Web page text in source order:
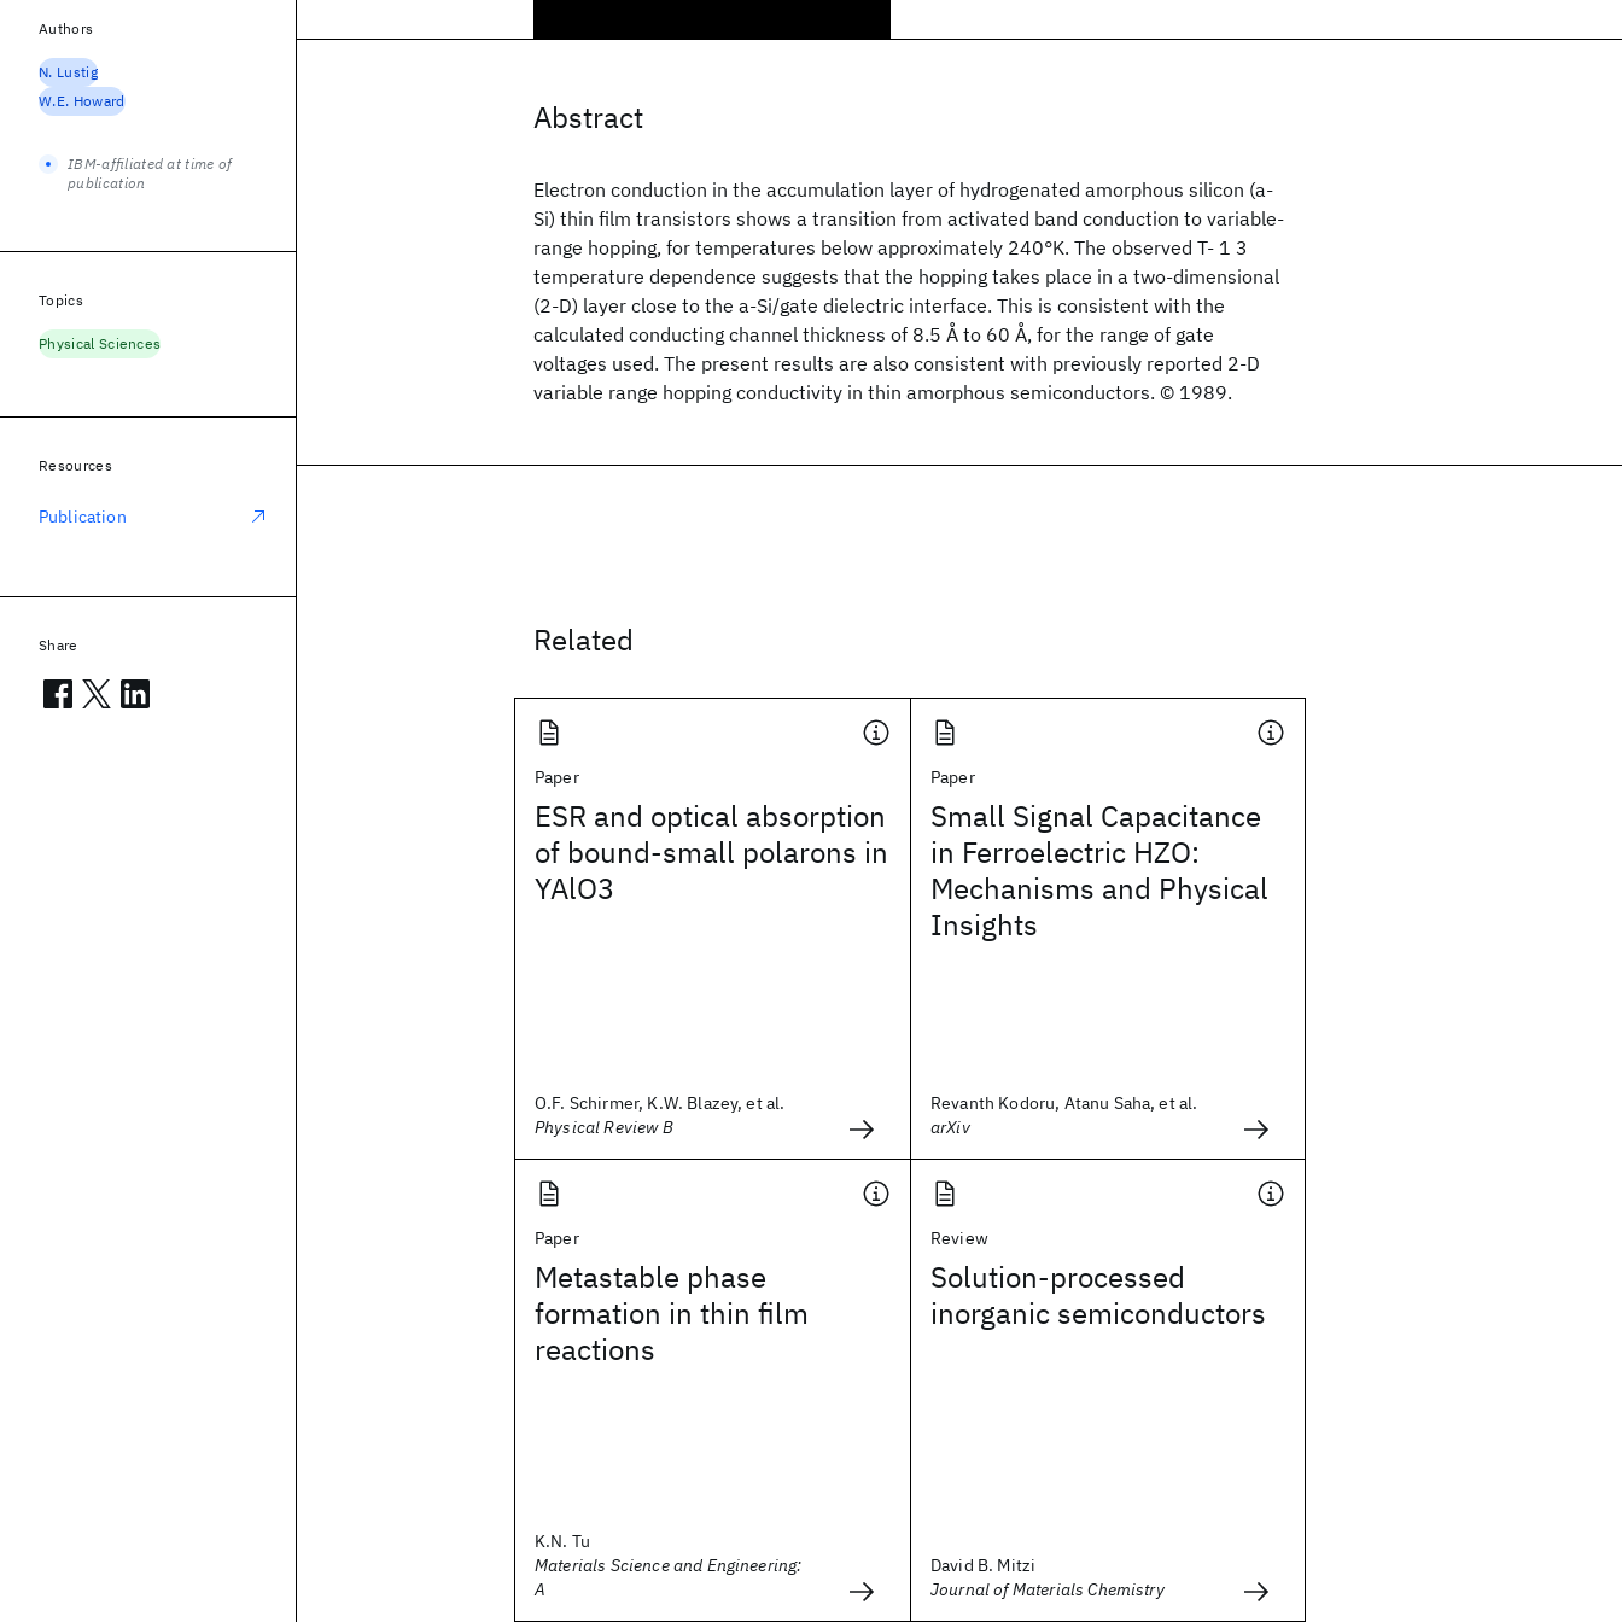
Abstract
Electron conduction in the accumulation layer of hydrogenated amorphous silicon (a-
Si) thin film transistors shows a transition from activated band conduction to variable-
range hopping, for temperatures below approximately 240°K. The observed T- 1 3
temperature dependence suggests that the hopping takes place in a two-dimensional
(2-D) layer close to the a-Si/gate dielectric interface. This is consistent with the
calculated conducting channel thickness of 8.5 Å to 60 Å, for the range of gate
voltages used. The present results are also consistent with previously reported 2-D
variable range hopping conductivity in thin amorphous semiconductors. © 1989.
Related
Paper
ESR and optical absorption
of bound-small polarons in
YAlO3
O.F. Schirmer, K.W. Blazey, et al.
Physical Review B
Paper
Small Signal Capacitance
in Ferroelectric HZO:
Mechanisms and Physical
Insights
Revanth Kodoru, Atanu Saha, et al.
arXiv
Paper
Metastable phase
formation in thin film
reactions
K.N. Tu
Materials Science and Engineering:
A
Review
Solution-processed
inorganic semiconductors
David B. Mitzi
Journal of Materials Chemistry
Authors
N. Lustig
W.E. Howard
IBM-affiliated at time of
publication
Topics
Physical Sciences
Resources
Publication
Share